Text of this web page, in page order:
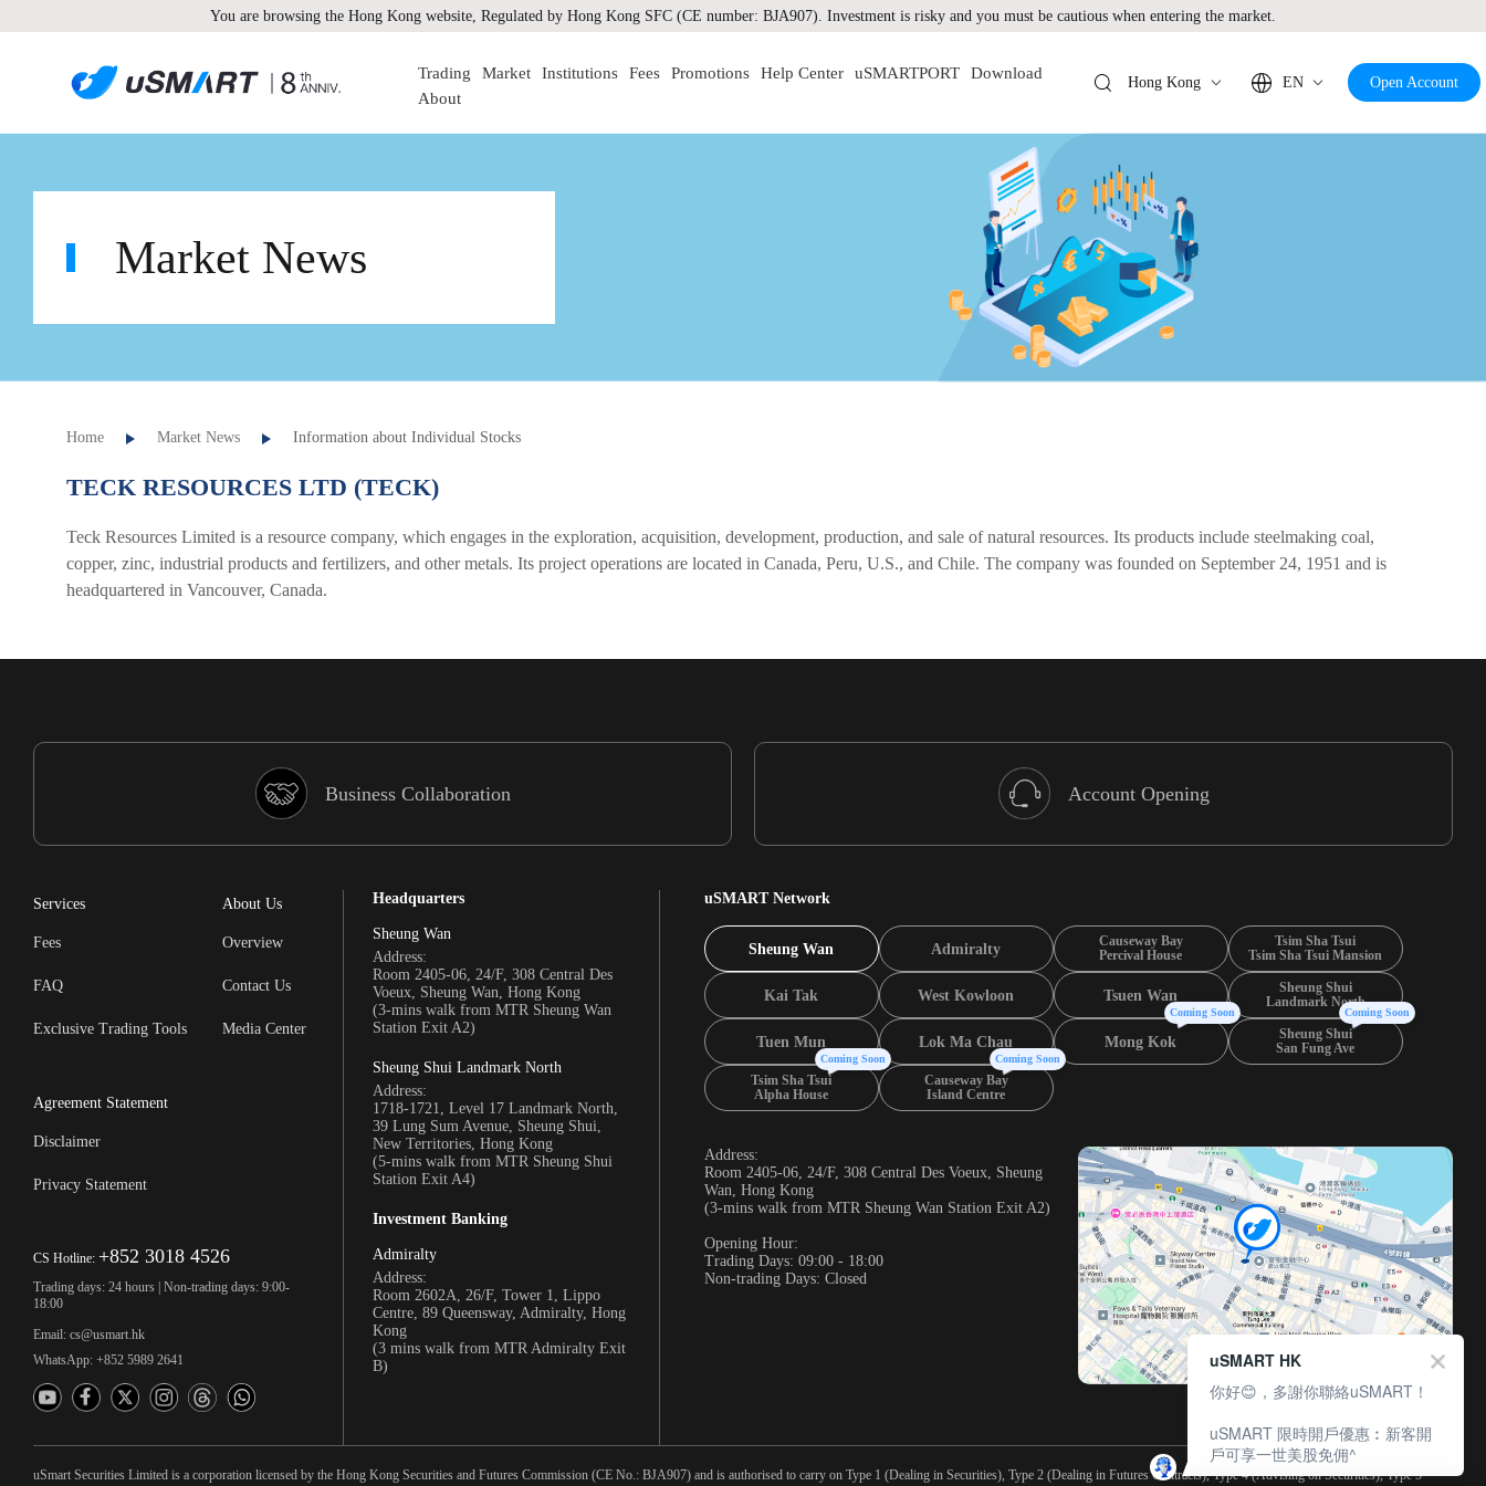
You are browsing the Hong Kong website, Regulated by Hong Kong SFC (CE number: BJA907). Investment is risky and you must be cautious when entering the market.
Trading Market Institutions Fees Promotions Help Center uSMARTPORT
Download
About
Hong Kong EN Open Account
Market News
Home Market News Information about Individual Stocks
TECK RESOURCES LTD (TECK)
Teck Resources Limited is a resource company, which engages in the exploration, acquisition, development, production, and sale of natural resources. Its products include steelmaking coal,
copper, zinc, industrial products and fertilizers, and other metals. Its project operations are located in Canada, Peru, U.S., and Chile. The company was founded on September 24, 1951 and is
headquartered in Vancouver, Canada.
Business Collaboration Account Opening
Services
Fees
FAQ
Exclusive Trading Tools
About Us
Overview
Contact Us
Media Center
Agreement Statement
Disclaimer
Privacy Statement
CS Hotline: +852 3018 4526
Trading days: 24 hours | Non-trading days: 9:00-
18:00
Email: cs@usmart.hk
WhatsApp: +852 5989 2641
Headquarters
Sheung Wan
Address:
Room 2405-06, 24/F, 308 Central Des
Voeux, Sheung Wan, Hong Kong
(3-mins walk from MTR Sheung Wan
Station Exit A2)
Sheung Shui Landmark North
Address:
1718-1721, Level 17 Landmark North,
39 Lung Sum Avenue, Sheung Shui,
New Territories, Hong Kong
(5-mins walk from MTR Sheung Shui
Station Exit A4)
Investment Banking
Admiralty
Address:
Room 2602A, 26/F, Tower 1, Lippo
Centre, 89 Queensway, Admiralty, Hong
Kong
(3 mins walk from MTR Admiralty Exit
B)
uSMART Network
Sheung Wan Admiralty
Causeway Bay
Percival House
Tsim Sha Tsui
Tsim Sha Tsui Mansion
Kai Tak West Kowloon Tsuen Wan
Sheung Shui
Landmark North
Tuen Mun Lok Ma Chau Mong Kok
Coming Soon
Sheung Shui
San Fung Ave
Coming Soon
Tsim Sha Tsui
Alpha House
Coming Soon
Causeway Bay
Island Centre
Coming Soon
Address:
Room 2405-06, 24/F, 308 Central Des Voeux, Sheung
Wan, Hong Kong
(3-mins walk from MTR Sheung Wan Station Exit A2)
Opening Hour:
Trading Days: 09:00 - 18:00
Non-trading Days: Closed
uSmart Securities Limited is a corporation licensed by the Hong Kong Securities and Futures Commission (CE No.: BJA907) and is authorised to carry on Type 1 (Dealing in Securities), Type 2 (Dealing in Futures Contracts), Type 4 (Advising on Securities), Type 5
uSMART HK
你好😊，多謝你聯絡uSMART！
uSMART 限時開戶優惠︰新客開
戶可享一世美股免佣^